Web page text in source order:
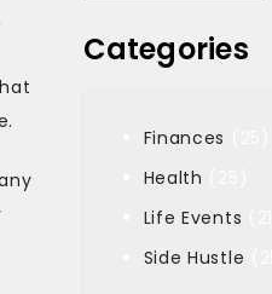
Categories
Finances
Health
Life Events
Side Hustle